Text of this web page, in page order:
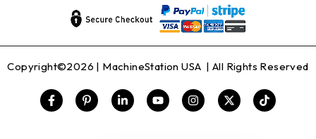
Copyright©2026 | MachineStation USA | All Rights Reserved